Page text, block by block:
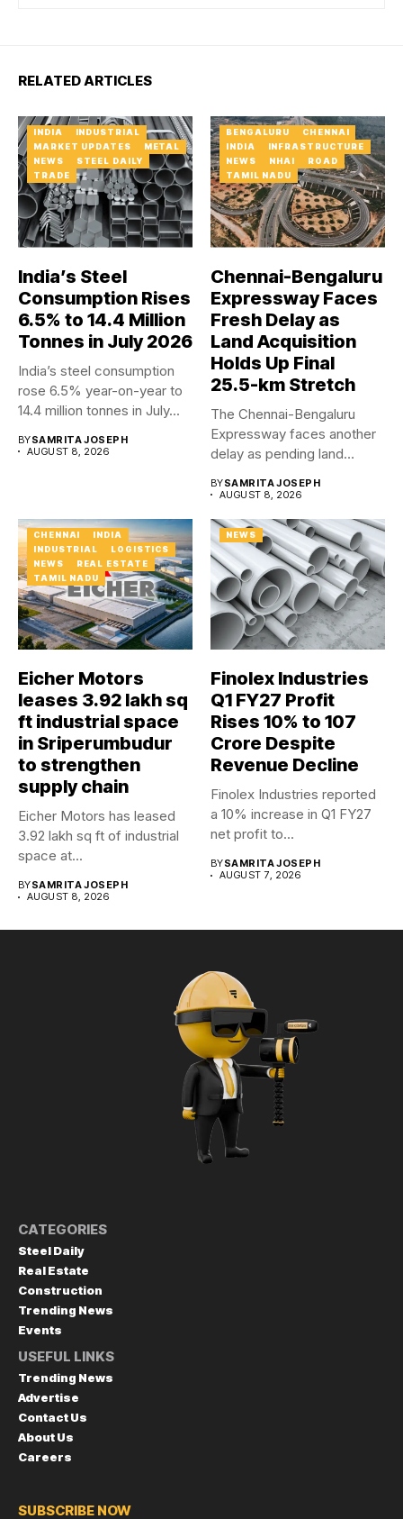
RELATED ARTICLES
INDIA
INDUSTRIAL
MARKET UPDATES
METAL
NEWS
STEEL DAILY
TRADE
India’s Steel
Consumption Rises
6.5% to 14.4 Million
Tonnes in July 2026
India’s steel consumption
rose 6.5% year-on-year to
14.4 million tonnes in July...
BYSAMRITA JOSEPH
AUGUST 8, 2026
BENGALURU
CHENNAI
INDIA
INFRASTRUCTURE
NEWS
NHAI
ROAD
TAMIL NADU
Chennai-Bengaluru
Expressway Faces
Fresh Delay as
Land Acquisition
Holds Up Final
25.5-km Stretch
The Chennai-Bengaluru
Expressway faces another
delay as pending land
BYSAMRITA JOSEPH
AUGUST 8, 2026
CHENNAI
INDIA
INDUSTRIAL
LOGISTICS
NEWS
REAL ESTATE
TAMIL NADU
Eicher Motors
leases 3.92 lakh sq
ft industrial space
in Sriperumbudur
to strengthen
supply chain
Eicher Motors has leased
3.92 lakh sq ft of industrial
space at...
BYSAMRITA JOSEPH
AUGUST 8, 2026
NEWS
Finolex Industries
Q1 FY27 Profit
Rises 10% to ₹107
Crore Despite
Revenue Decline
Finolex Industries reported
a 10% increase in Q1 FY27
net profit to...
BYSAMRITA JOSEPH
AUGUST 7, 2026
CATEGORIES
Steel Daily
Real Estate
Construction
Trending News
Events
USEFUL LINKS
Trending News
Advertise
Contact Us
About Us
Careers
SUBSCRIBE NOW